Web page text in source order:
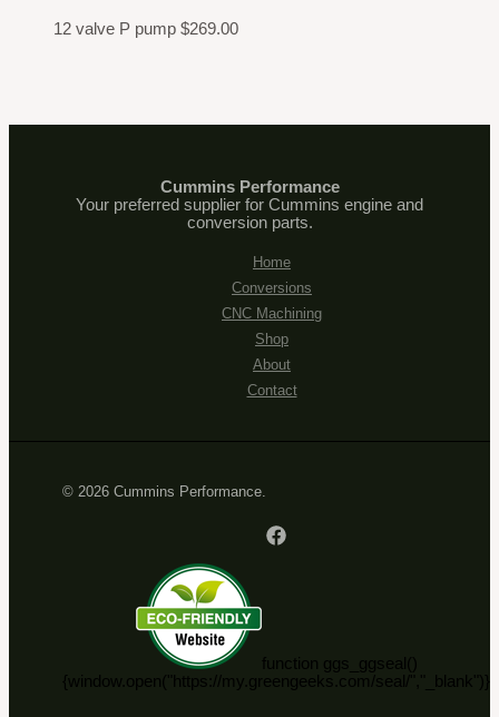
12 valve P pump $269.00
Cummins Performance
Your preferred supplier for Cummins engine and
conversion parts.
Home
Conversions
CNC Machining
Shop
About
Contact
© 2026 Cummins Performance.
function ggs_ggseal()
{window.open("https://my.greengeeks.com/seal/","_blank")}